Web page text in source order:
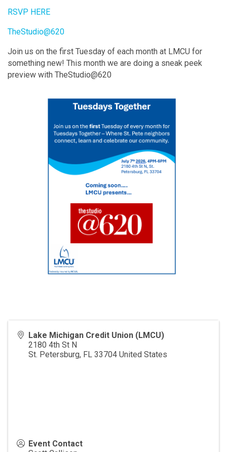
RSVP HERE
TheStudio@620
Join us on the first Tuesday of each month at LMCU for
something new! This month we are doing a sneak peek
preview with TheStudio@620
Lake Michigan Credit Union (LMCU)
2180 4th St N
St. Petersburg, FL 33704 United States
Event Contact